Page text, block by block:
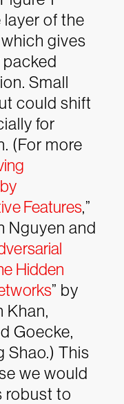
of the
gives
Small
could shift
for
(For more
Features,”
Nguyen and
Hidden
” by
Khan,
Goecke,
Shao.) This
we would
robust to